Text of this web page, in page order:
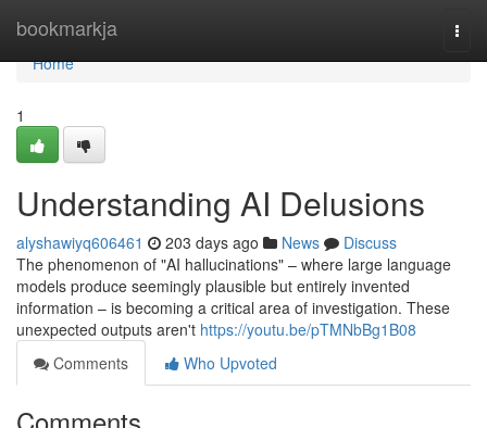
bookmarkja
Home
Home
1
Understanding AI Delusions
alyshawiyq606461 203 days ago News
Discuss
The phenomenon of "AI hallucinations" – where large language
models produce seemingly plausible but entirely invented
information – is becoming a critical area of investigation. These
unexpected outputs aren't https://youtu.be/pTMNbBg1B08
Comments
Who Upvoted